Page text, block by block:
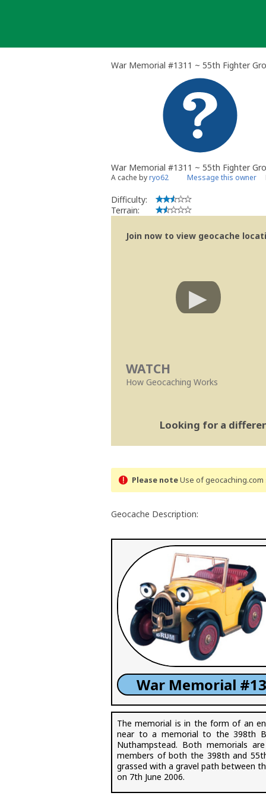
War Memorial #1311 ~ 55th Fighter
War Memorial #1311 ~ 55th Fighter
A cache byryo62 Message this owner
Difficulty:
Terrain:
Join now to view geocache
WATCH
How Geocaching Works
Looking for a
Please noteUse of
Geocache Description:
War Memorial
The memorial is in the form of an
near to a memorial to the 398th
Nuthampstead. Both memorials
members of both the 398th and
grassed with a gravel path between
on 7th June 2006.